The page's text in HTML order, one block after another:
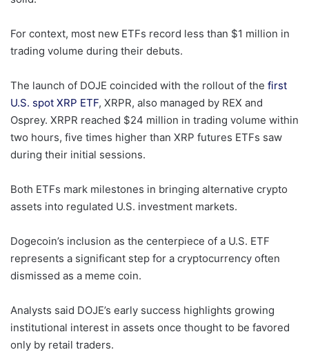
For context, most new ETFs record less than $1 million in
trading volume during their debuts.
The launch of DOJE coincided with the rollout of the first
U.S. spot XRP ETF, XRPR, also managed by REX and
Osprey. XRPR reached $24 million in trading volume within
two hours, five times higher than XRP futures ETFs saw
during their initial sessions.
Both ETFs mark milestones in bringing alternative crypto
assets into regulated U.S. investment markets.
Dogecoin’s inclusion as the centerpiece of a U.S. ETF
represents a significant step for a cryptocurrency often
dismissed as a meme coin.
Analysts said DOJE’s early success highlights growing
institutional interest in assets once thought to be favored
only by retail traders.